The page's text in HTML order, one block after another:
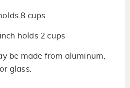
8 cups
holds 2 cups
be made from aluminum,
glass.